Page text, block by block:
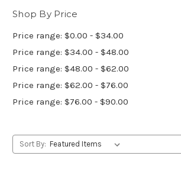
Shop By Price
Price range: $0.00 - $34.00
Price range: $34.00 - $48.00
Price range: $48.00 - $62.00
Price range: $62.00 - $76.00
Price range: $76.00 - $90.00
Sort By: